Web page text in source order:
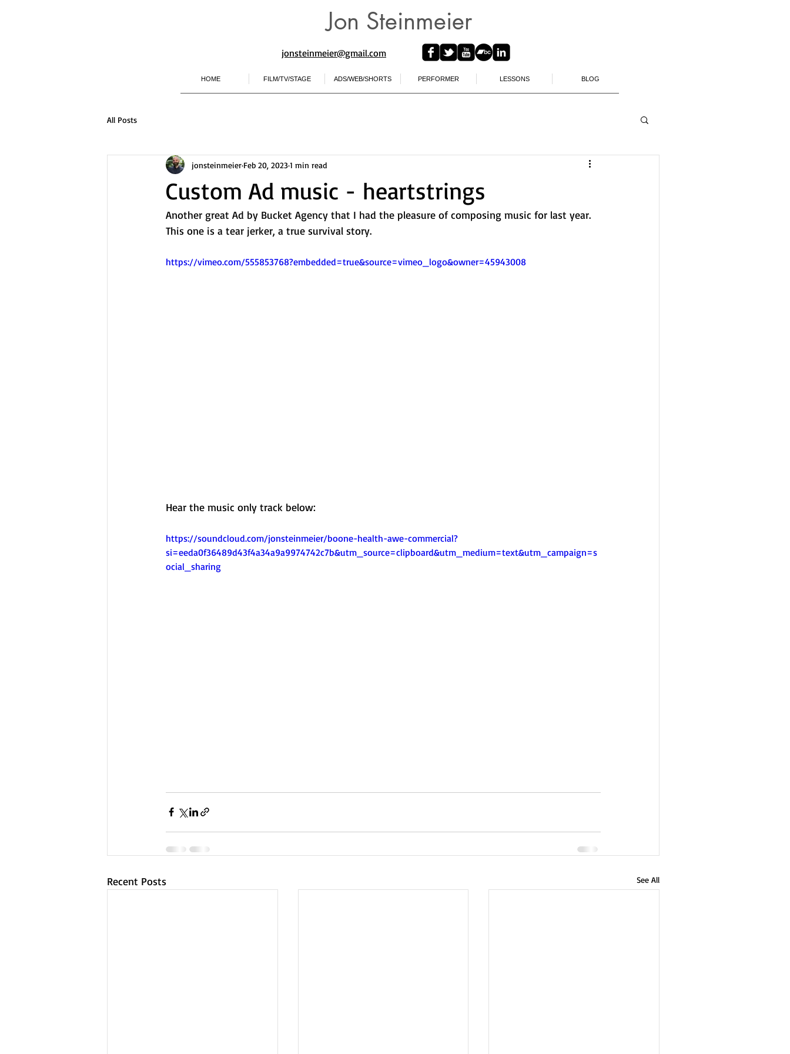
Jon Steinmeier
jonsteinmeier@gmail.com​
HOME FILM/TV/STAGE ADS/WEB/SHORTS PERFORMER LESSONS BLOG
All Posts
Custom Ad music - heartstrings
jonsteinmeier Feb 20, 20231 min read
Another great Ad by Bucket Agency that I had the pleasure of composing music for last year.
This one is a tear jerker, a true survival story.
https://vimeo.com/555853768?embedded=true&source=vimeo_logo&owner=45943008
Hear the music only track below:
https://soundcloud.com/jonsteinmeier/boone-health-awe-commercial?
si=eeda0f36489d43f4a34a9a9974742c7b&utm_source=clipboard&utm_medium=text&utm_campaign=s
ocial_sharing
Recent Posts See All